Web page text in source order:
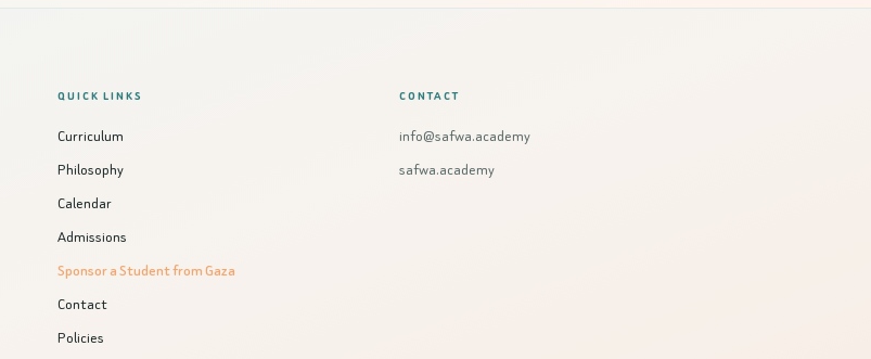
QUICK LINKS
Curriculum
Philosophy
Calendar
Admissions
Sponsor a Student from Gaza
Contact
Policies
CONTACT
info@safwa.academy
safwa.academy